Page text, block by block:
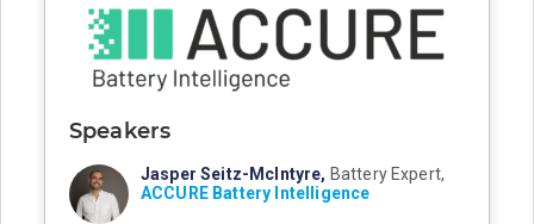
Speakers
Jasper Seitz-McIntyre, Battery Expert,
ACCURE Battery Intelligence